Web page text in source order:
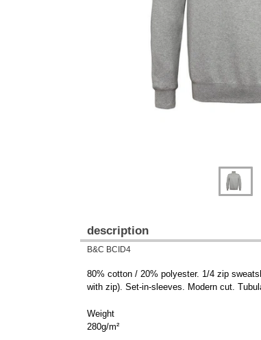
description
B&C BCID4
80% cotton / 20% polyester. 1/4 zip
with zip). Set-in-sleeves. Modern cut.
Weight
280g/m²